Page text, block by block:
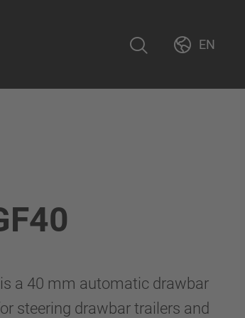
EN
is a 40 mm automatic drawbar
steering drawbar trailers and